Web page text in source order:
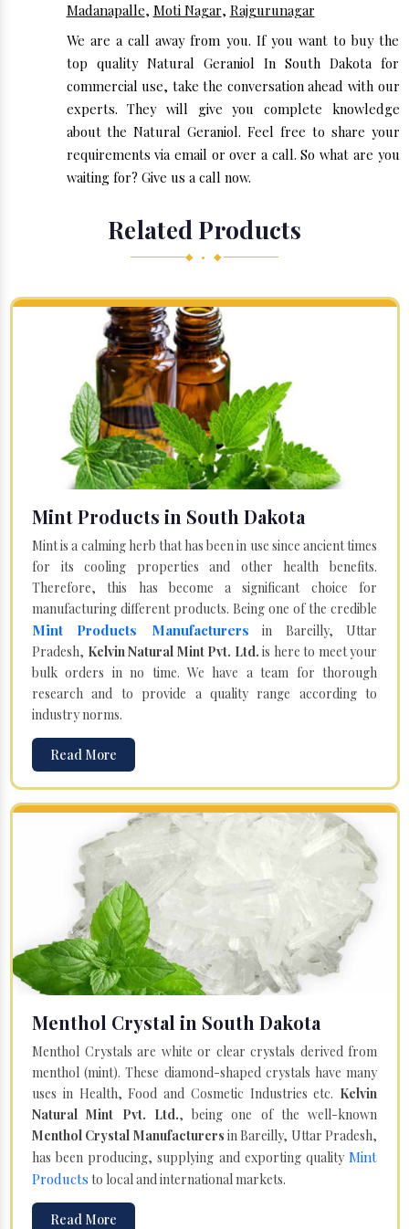
Madanapalle, Moti Nagar, Rajgurunagar
We are a call away from you. If you want to buy the
top quality Natural Geraniol In South Dakota for
commercial use, take the conversation ahead with our
experts. They will give you complete knowledge
about the Natural Geraniol. Feel free to share your
requirements via email or over a call. So what are you
waiting for? Give us a call now.
Related Products
◆ • ◆
Mint Products in South Dakota
Mint is a calming herb that has been in use since ancient times
for its cooling properties and other health benefits.
Therefore, this has become a significant choice for
manufacturing different products. Being one of the credible
Mint Products Manufacturers in Bareilly, Uttar
Pradesh, Kelvin Natural Mint Pvt. Ltd. is here to meet your
bulk orders in no time. We have a team for thorough
research and to provide a quality range according to
industry norms.
Read More
Menthol Crystal in South Dakota
Menthol Crystals are white or clear crystals derived from
menthol (mint). These diamond-shaped crystals have many
uses in Health, Food and Cosmetic Industries etc. Kelvin
Natural Mint Pvt. Ltd., being one of the well-known
Menthol Crystal Manufacturers in Bareilly, Uttar Pradesh,
has been producing, supplying and exporting quality Mint
Products to local and international markets.
Read More